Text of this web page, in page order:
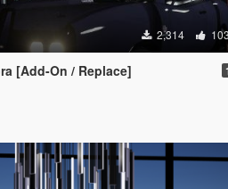
2,314 103
[Add-On / Replace]